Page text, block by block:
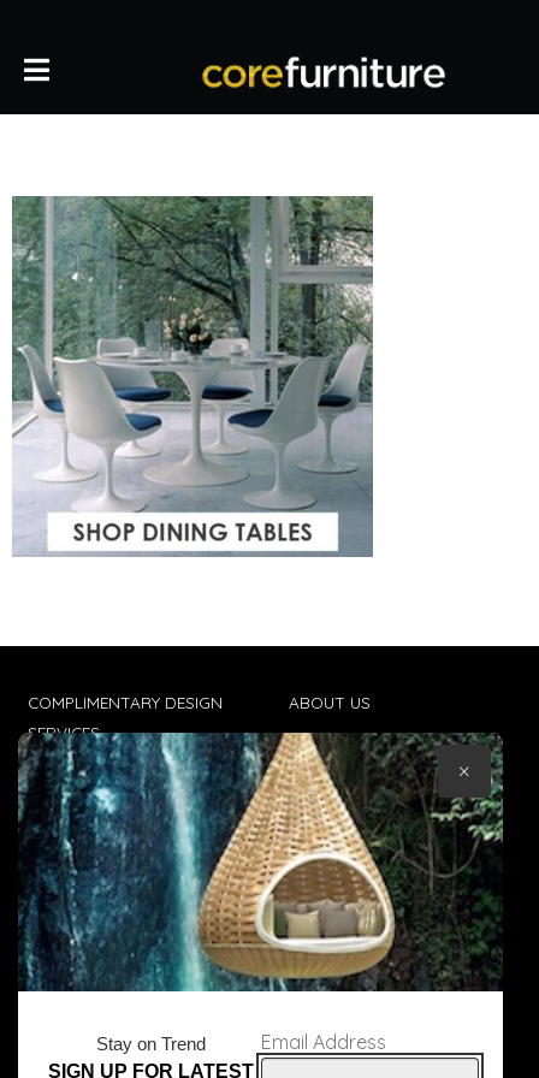
COMPLIMENTARY DESIGN
SERVICES
TRADE CLIENTS
DELIVERIES
POPIA
ABOUT US
CONTACT US
TERMS & CONDITIONS
Stay on Trend
SIGN UP FOR LATEST
Email Address
×